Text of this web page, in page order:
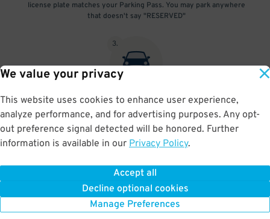
We value your privacy
This website uses cookies to enhance user experience,
analyze performance, and for advertising purposes. Any opt-
out preference signal detected will be honored. Further
information is available in our Privacy Policy.
Accept all
Decline optional cookies
Manage Preferences
license plate matches your Parking Pass. You may park anywhere
that doesn't say "RESERVED"
3.
At exit, the gate will automatically open as long as your license
plate matches your Parking Pass.
BOOK NOW